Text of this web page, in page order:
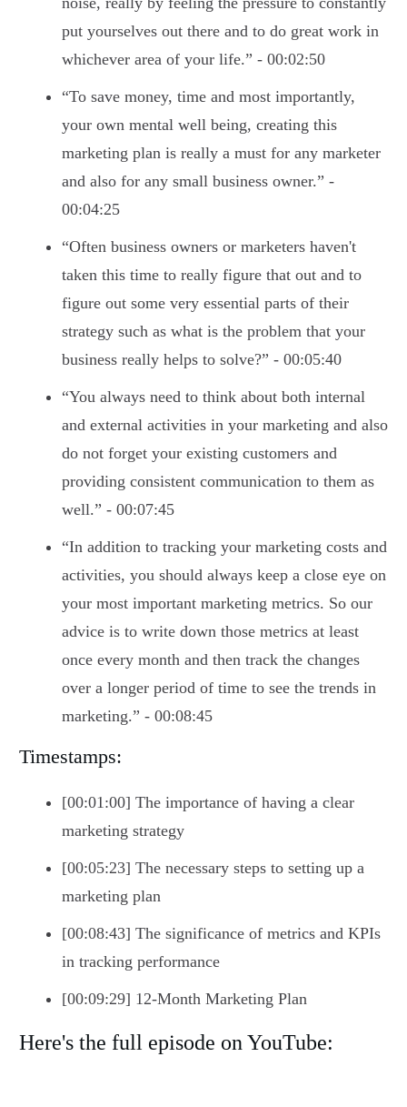
put yourselves out there and to do great work in
whichever area of your life.” - 00:02:50
“To save money, time and most importantly,
your own mental well being, creating this
marketing plan is really a must for any marketer
and also for any small business owner.” -
00:04:25
“Often business owners or marketers haven't
taken this time to really figure that out and to
figure out some very essential parts of their
strategy such as what is the problem that your
business really helps to solve?” - 00:05:40
“You always need to think about both internal
and external activities in your marketing and also
do not forget your existing customers and
providing consistent communication to them as
well.” - 00:07:45
“In addition to tracking your marketing costs and
activities, you should always keep a close eye on
your most important marketing metrics. So our
advice is to write down those metrics at least
once every month and then track the changes
over a longer period of time to see the trends in
marketing.” - 00:08:45
Timestamps:
[00:01:00] The importance of having a clear
marketing strategy
[00:05:23] The necessary steps to setting up a
marketing plan
[00:08:43] The significance of metrics and KPIs
in tracking performance
[00:09:29] 12-Month Marketing Plan
Here's the full episode on YouTube: